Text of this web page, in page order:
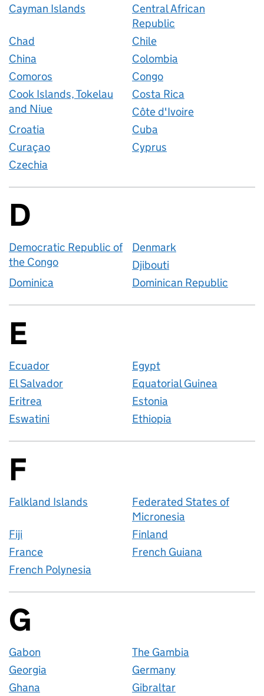
Cayman Islands
Central African
Republic
Chad
Chile
China
Colombia
Comoros
Congo
Cook Islands, Tokelau
and Niue
Costa Rica
Côte d'Ivoire
Croatia
Cuba
Curaçao
Cyprus
Czechia
Countries
D
Democratic Republic of
the Congo
Denmark
Djibouti
Dominica
Dominican Republic
Countries
E
Ecuador
Egypt
El Salvador
Equatorial Guinea
Eritrea
Estonia
Eswatini
Ethiopia
Countries
F
Falkland Islands
Federated States of
Micronesia
Fiji
Finland
France
French Guiana
French Polynesia
Countries
G
Gabon
The Gambia
Georgia
Germany
Ghana
Gibraltar